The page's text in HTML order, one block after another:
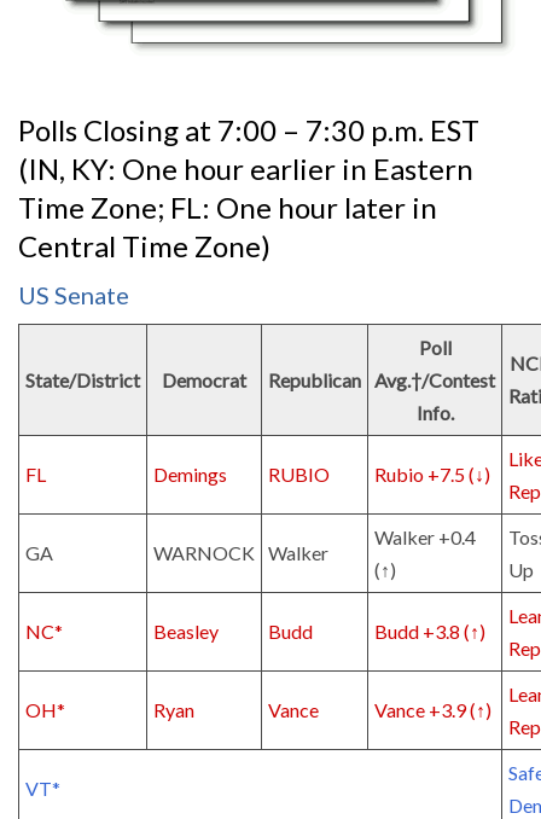
Polls Closing at 7:00 – 7:30 p.m. EST
(IN, KY: One hour earlier in Eastern
Time Zone; FL: One hour later in
Central Time Zone)
US Senate
State/District Democrat Republican
Poll
Avg.†/Contest
Info.
FL Demings RUBIO Rubio +7.5 (↓)
Rep
GA WARNOCK Walker
Walker +0.4
(↑)
Up
NC* Beasley Budd Budd +3.8 (↑)
Rep
OH* Ryan Vance Vance +3.9 (↑)
Rep
VT*